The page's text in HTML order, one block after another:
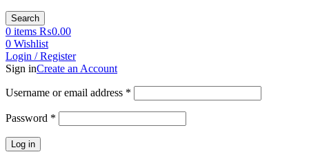
Search
0 items ₨0.00
0 Wishlist
Login / Register
Sign inCreate an Account
Username or email address *
Password *
Log in